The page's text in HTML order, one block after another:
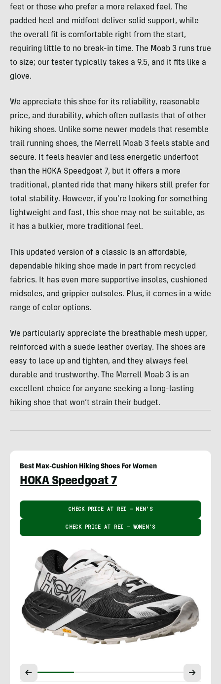
feet or those who prefer a more relaxed feel. The
padded heel and midfoot deliver solid support, while
the overall fit is comfortable right from the start,
requiring little to no break-in time. The Moab 3 runs true
to size; our tester typically takes a 9.5, and it fits like a
glove.
We appreciate this shoe for its reliability, reasonable
price, and durability, which often outlasts that of other
hiking shoes. Unlike some newer models that resemble
trail running shoes, the Merrell Moab 3 feels stable and
secure. It feels heavier and less energetic underfoot
than the HOKA Speedgoat 7, but it offers a more
traditional, planted ride that many hikers still prefer for
total stability. However, if you’re looking for something
lightweight and fast, this shoe may not be suitable, as
it has a bulkier, more traditional feel.
This updated version of a classic is an affordable,
dependable hiking shoe made in part from recycled
fabrics. It has even more supportive insoles, cushioned
midsoles, and grippier outsoles. Plus, it comes in a wide
range of color options.
We particularly appreciate the breathable mesh upper,
reinforced with a suede leather overlay. The shoes are
easy to lace up and tighten, and they always feel
durable and trustworthy. The Merrell Moab 3 is an
excellent choice for anyone seeking a long-lasting
hiking shoe that won’t strain their budget.
Best Max-Cushion Hiking Shoes For Women
HOKA Speedgoat 7
CHECK PRICE AT REI – MEN'S
CHECK PRICE AT REI – WOMEN'S